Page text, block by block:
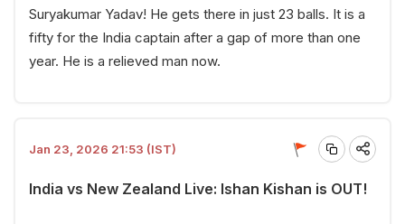
Suryakumar Yadav! He gets there in just 23 balls. It is a
fifty for the India captain after a gap of more than one
year. He is a relieved man now.
Jan 23, 2026 21:53 (IST)
India vs New Zealand Live: Ishan Kishan is OUT!